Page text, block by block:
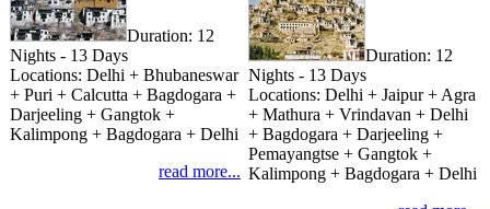
Duration: 12
Nights - 13 Days
Locations: Delhi + Bhubaneswar
+ Puri + Calcutta + Bagdogara +
Darjeeling + Gangtok +
Kalimpong + Bagdogara + Delhi
read more...
Duration: 12
Nights - 13 Days
Locations: Delhi + Jaipur + Agra
+ Mathura + Vrindavan + Delhi
+ Bagdogara + Darjeeling +
Pemayangtse + Gangtok +
Kalimpong + Bagdogara + Delhi